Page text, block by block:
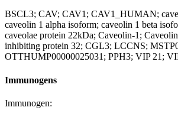
BSCL3; CAV; CAV1; CAV1_HUMAN;
caveolin 1 alpha isoform; caveolin 1 beta
caveolae protein 22kDa; Caveolin-1;
inhibiting protein 32; CGL3; LCCNS;
OTTHUMP00000025031; PPH3; VIP 21;
Immunogens
Immunogen: